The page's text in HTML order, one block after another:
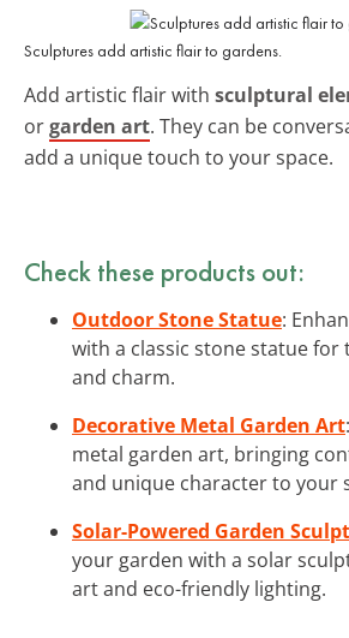
Sculptures add artistic flair to gardens.
Add artistic flair with sculptural
orgarden art. They can be
add a unique touch to your space.
Check these products out:
Outdoor Stone Statue:
with a classic stone statue for
and charm.
Decorative Metal Garden Art
metal garden art, bringing
and unique character to your
Solar-Powered Garden
your garden with a solar
art and eco-friendly lighting.